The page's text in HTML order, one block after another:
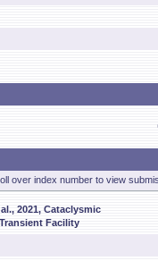
over index number to view
2021, Cataclysmic
Facility